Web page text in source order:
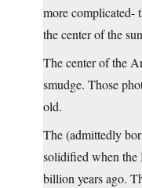
more complicated-
the center of the
The center of the
smudge. Those
old.
The (admittedly
solidified when the
billion years ago.